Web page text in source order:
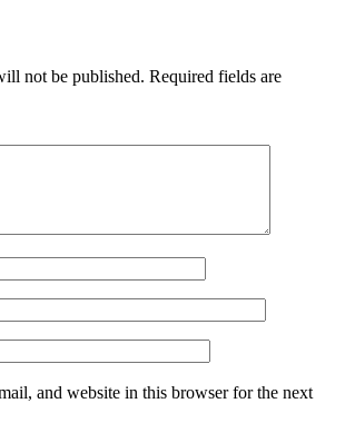
not be published. Required fields are
and website in this browser for the next